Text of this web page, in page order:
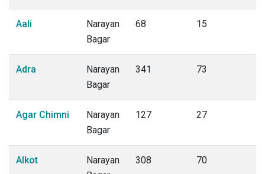
Aali
Narayan
Bagar
68 15
Adra
Narayan
Bagar
341 73
Agar Chimni
Narayan
Bagar
127 27
Alkot
Narayan
308 70